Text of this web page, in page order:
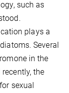
such as
plays a
Several
in the
the
sexual